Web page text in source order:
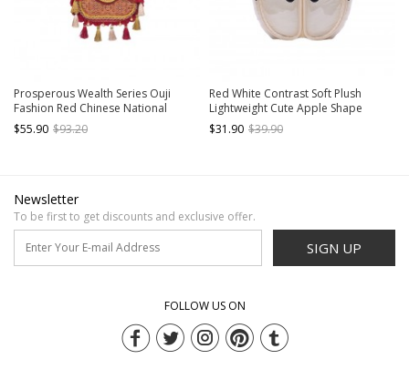
Prosperous Wealth Series Ouji
Fashion Red Chinese National
Tibetan Pattern New Year Exotic
Tassels Crossbody Bag
$55.90 $93.20
Red White Contrast Soft Plush
Lightweight Cute Apple Shape
Kawaii Fashion Large Capacity
Backpack
$31.90 $39.90
Newsletter
To be first to get discounts and exclusive offer.
SIGN UP
FOLLOW US ON